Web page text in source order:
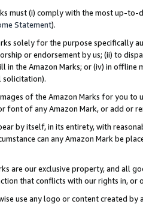
must (i) comply with the most up-
Statement).
solely for the purpose specifically
or endorsement by us; (ii) to
in the Amazon Marks; or (iv) in offline
solicitation).
of the Amazon Marks for you to
font of any Amazon Mark, or add or
by itself, in its entirety, with
can any Amazon Mark be
are our exclusive property, and all
that conflicts with our rights in, or
use any logo or content created